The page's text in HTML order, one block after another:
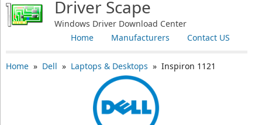
Driver Scape
Windows Driver Download Center
Contact US
Manufacturers
Home
Home» Dell » Laptops & Desktops » Inspiron 1121